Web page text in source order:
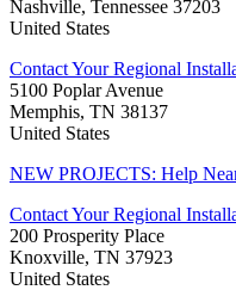
Nashville, Tennessee 37203
United States
Contact Your Regional
5100 Poplar Avenue
Memphis, TN 38137
United States
NEW PROJECTS: Help
Contact Your Regional
200 Prosperity Place
Knoxville, TN 37923
United States